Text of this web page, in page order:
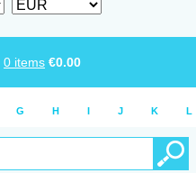
0 items €0.00
G H I J K L